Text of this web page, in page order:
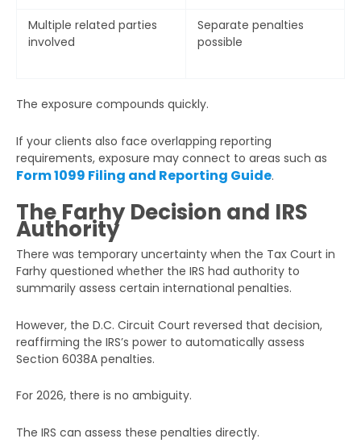
Multiple related parties
involved
Separate penalties
possible
The exposure compounds quickly.
If your clients also face overlapping reporting
requirements, exposure may connect to areas such as
Form 1099 Filing and Reporting Guide.
The Farhy Decision and IRS
Authority
There was temporary uncertainty when the Tax Court in
Farhy questioned whether the IRS had authority to
summarily assess certain international penalties.
However, the D.C. Circuit Court reversed that decision,
reaffirming the IRS’s power to automatically assess
Section 6038A penalties.
For 2026, there is no ambiguity.
The IRS can assess these penalties directly.